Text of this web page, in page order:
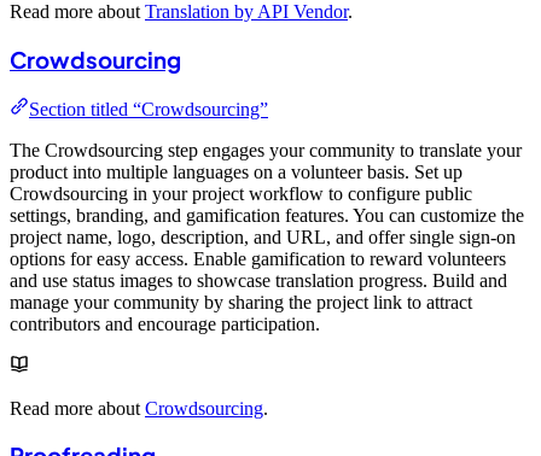
Read more about Translation by API Vendor.
Crowdsourcing
Section titled “Crowdsourcing”
The Crowdsourcing step engages your community to translate your
product into multiple languages on a volunteer basis. Set up
Crowdsourcing in your project workflow to configure public
settings, branding, and gamification features. You can customize the
project name, logo, description, and URL, and offer single sign-on
options for easy access. Enable gamification to reward volunteers
and use status images to showcase translation progress. Build and
manage your community by sharing the project link to attract
contributors and encourage participation.
Read more about Crowdsourcing.